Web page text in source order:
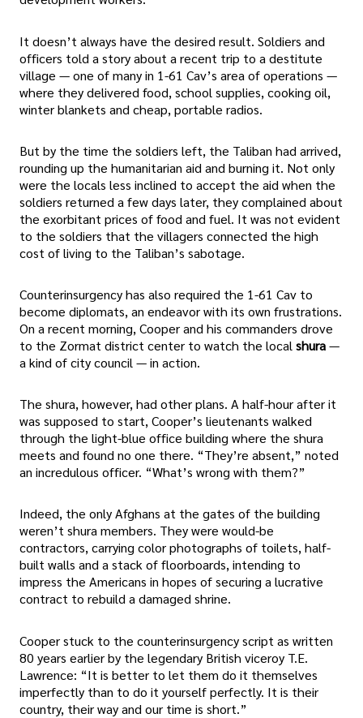
It doesn’t always have the desired result. Soldiers and
officers told a story about a recent trip to a destitute
village — one of many in 1-61 Cav’s area of operations —
where they delivered food, school supplies, cooking oil,
winter blankets and cheap, portable radios.
But by the time the soldiers left, the Taliban had arrived,
rounding up the humanitarian aid and burning it. Not only
were the locals less inclined to accept the aid when the
soldiers returned a few days later, they complained about
the exorbitant prices of food and fuel. It was not evident
to the soldiers that the villagers connected the high
cost of living to the Taliban’s sabotage.
Counterinsurgency has also required the 1-61 Cav to
become diplomats, an endeavor with its own frustrations.
On a recent morning, Cooper and his commanders drove
to the Zormat district center to watch the local shura—
a kind of city council — in action.
The shura, however, had other plans. A half-hour after it
was supposed to start, Cooper’s lieutenants walked
through the light-blue office building where the shura
meets and found no one there. “They’re absent,” noted
an incredulous officer. “What’s wrong with them?”
Indeed, the only Afghans at the gates of the building
weren’t shura members. They were would-be
contractors, carrying color photographs of toilets, half-
built walls and a stack of floorboards, intending to
impress the Americans in hopes of securing a lucrative
contract to rebuild a damaged shrine.
Cooper stuck to the counterinsurgency script as written
80 years earlier by the legendary British viceroy T.E.
Lawrence: “It is better to let them do it themselves
imperfectly than to do it yourself perfectly. It is their
country, their way and our time is short.”